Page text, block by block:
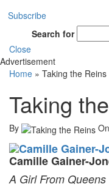
Subscribe
Search for
Close
Advertisement
Home » Taking the Reins
Taking
By On
Camille Gainer-
A Girl From Queens